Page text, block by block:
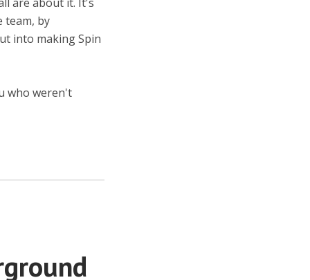
team, by
into making Spin
who weren't